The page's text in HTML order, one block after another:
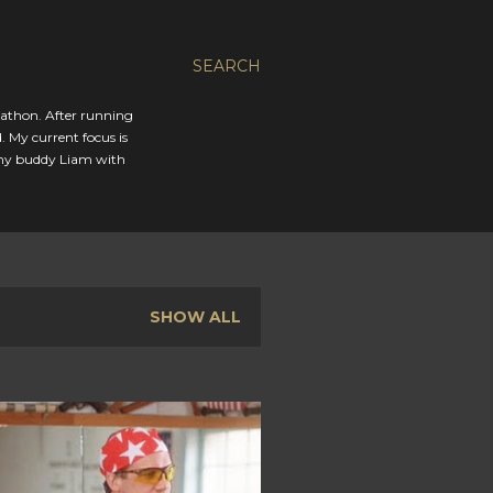
SEARCH
After running
My current focus is
buddy Liam with
SHOW ALL